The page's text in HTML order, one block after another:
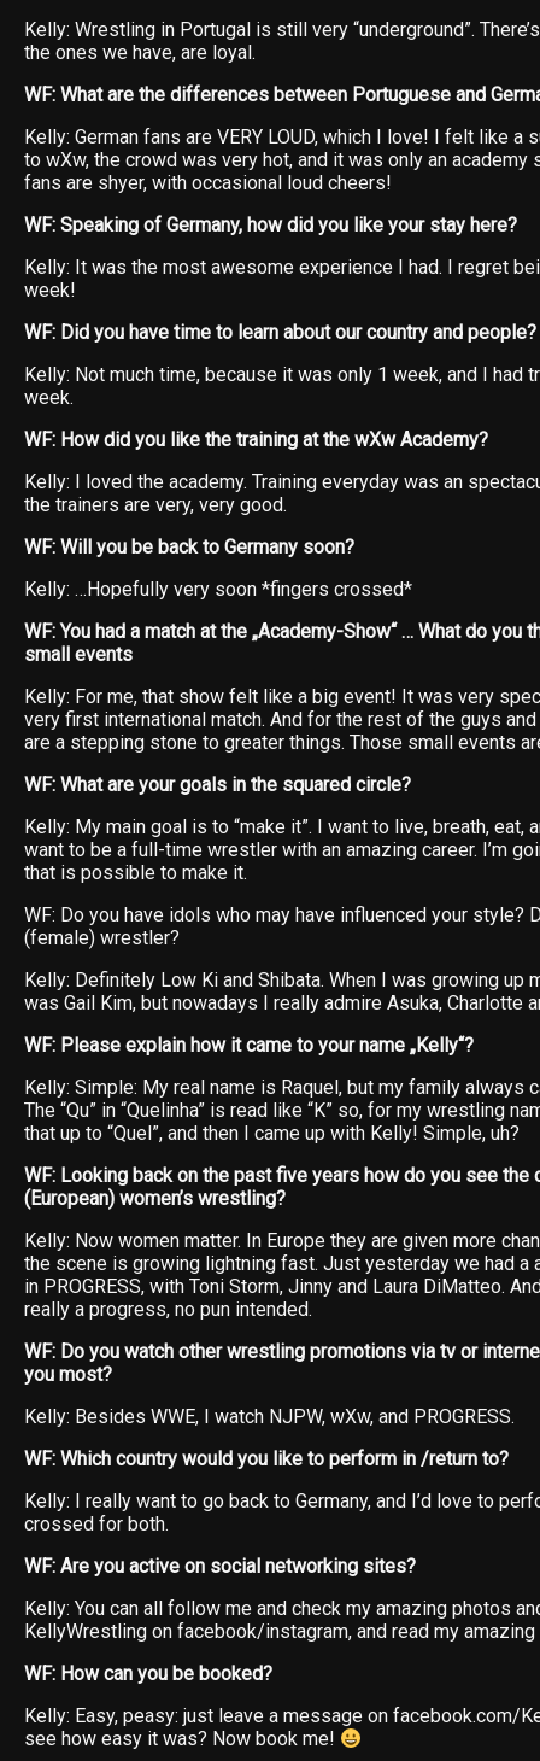
Kelly: Wrestling in Portugal is still very “underground”.
the ones we have, are loyal.
WF: What are the differences between Portuguese and
Kelly: German fans are VERY LOUD, which I love! I felt like a
to wXw, the crowd was very hot, and it was only an academy
fans are shyer, with occasional loud cheers!
WF: Speaking of Germany, how did you like your stay here?
Kelly: It was the most awesome experience I had. I regret
week!
WF: Did you have time to learn about our country and people?
Kelly: Not much time, because it was only 1 week, and I had
week.
WF: How did you like the training at the wXw Academy?
Kelly: I loved the academy. Training everyday was an
the trainers are very, very good.
WF: Will you be back to Germany soon?
Kelly: …Hopefully very soon *fingers crossed*
WF: You had a match at the „Academy-Show“ … What do you
small events
Kelly: For me, that show felt like a big event! It was very
very first international match. And for the rest of the guys
are a stepping stone to greater things. Those small events
WF: What are your goals in the squared circle?
Kelly: My main goal is to “make it”. I want to live, breath, eat,
want to be a full-time wrestler with an amazing career. I’m
that is possible to make it.
WF: Do you have idols who may have influenced your style?
(female) wrestler?
Kelly: Definitely Low Ki and Shibata. When I was growing up
was Gail Kim, but nowadays I really admire Asuka, Charlotte
WF: Please explain how it came to your name „Kelly“?
Kelly: Simple: My real name is Raquel, but my family always
The “Qu” in “Quelinha” is read like “K” so, for my wrestling
that up to “Quel”, and then I came up with Kelly! Simple, uh?
WF: Looking back on the past five years how do you see the
(European) women’s wrestling?
Kelly: Now women matter. In Europe they are given more
the scene is growing lightning fast. Just yesterday we had a
in PROGRESS, with Toni Storm, Jinny and Laura DiMatteo.
really a progress, no pun intended.
WF: Do you watch other wrestling promotions via tv or
you most?
Kelly: Besides WWE, I watch NJPW, wXw, and PROGRESS.
WF: Which country would you like to perform in /return to?
Kelly: I really want to go back to Germany, and I’d love to
crossed for both.
WF: Are you active on social networking sites?
Kelly: You can all follow me and check my amazing photos
KellyWrestling on facebook/instagram, and read my
WF: How can you be booked?
Kelly: Easy, peasy: just leave a message on facebook.com/
see how easy it was? Now book me!